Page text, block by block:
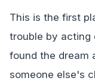
This is the first
trouble by acting
found the dream
someone else's